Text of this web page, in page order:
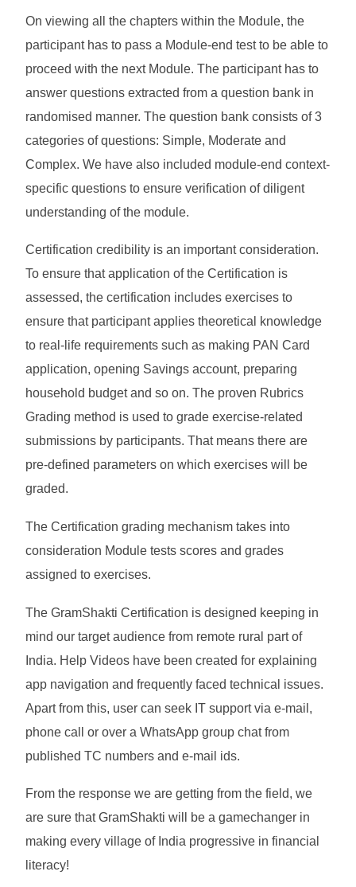
On viewing all the chapters within the Module, the
participant has to pass a Module-end test to be able to
proceed with the next Module. The participant has to
answer questions extracted from a question bank in
randomised manner. The question bank consists of 3
categories of questions: Simple, Moderate and
Complex. We have also included module-end context-
specific questions to ensure verification of diligent
understanding of the module.
Certification credibility is an important consideration.
To ensure that application of the Certification is
assessed, the certification includes exercises to
ensure that participant applies theoretical knowledge
to real-life requirements such as making PAN Card
application, opening Savings account, preparing
household budget and so on. The proven Rubrics
Grading method is used to grade exercise-related
submissions by participants. That means there are
pre-defined parameters on which exercises will be
graded.
The Certification grading mechanism takes into
consideration Module tests scores and grades
assigned to exercises.
The GramShakti Certification is designed keeping in
mind our target audience from remote rural part of
India. Help Videos have been created for explaining
app navigation and frequently faced technical issues.
Apart from this, user can seek IT support via e-mail,
phone call or over a WhatsApp group chat from
published TC numbers and e-mail ids.
From the response we are getting from the field, we
are sure that GramShakti will be a gamechanger in
making every village of India progressive in financial
literacy!